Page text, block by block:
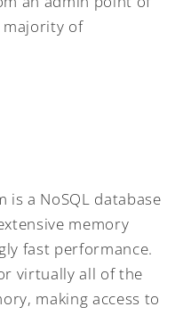
majority of
a NoSQL database
memory
fast performance.
virtually all of the
making access to